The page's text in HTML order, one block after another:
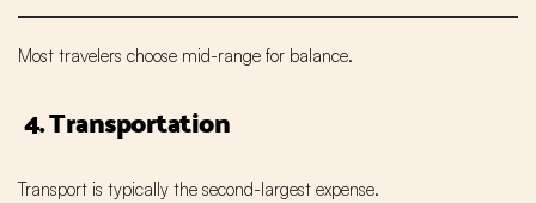
Most travelers choose mid-range for balance.
4. Transportation
Transport is typically the second-largest expense.